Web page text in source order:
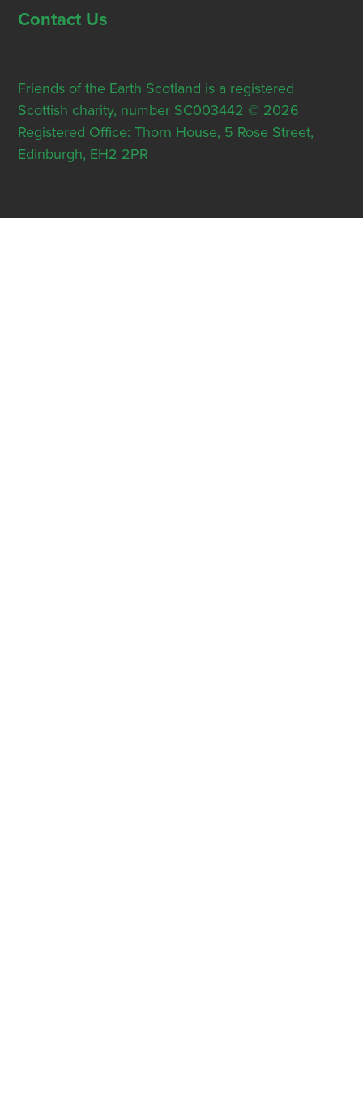
Contact Us
Friends of the Earth Scotland is a registered
Scottish charity, number SC003442 © 2026
Registered Office: Thorn House, 5 Rose Street,
Edinburgh, EH2 2PR